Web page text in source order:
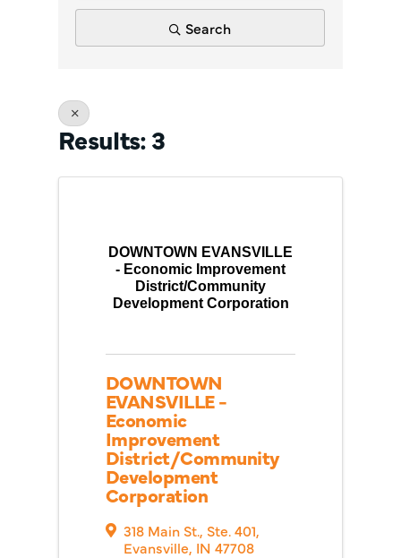
Search
Results: 3
DOWNTOWN EVANSVILLE
- Economic Improvement
District/Community
Development Corporation
DOWNTOWN
EVANSVILLE -
Economic
Improvement
District/Community
Development
Corporation
318 Main St., Ste. 401,
Evansville, IN 47708